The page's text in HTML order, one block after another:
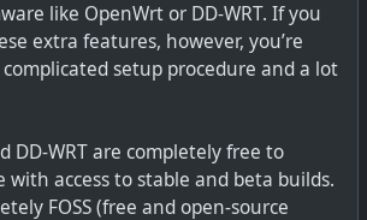
it. My Asus will stop receiving
few months, so I'm thinking of ref
instead then.
then Tomato OS is almost as
bit more user-friendly. I'd liken the
like OpenWrt or DD-WRT. If you
extra features, however, you’re
setup procedure and a lot
DD-WRT are completely free to
with access to stable and beta builds.
FOSS (free and open-source